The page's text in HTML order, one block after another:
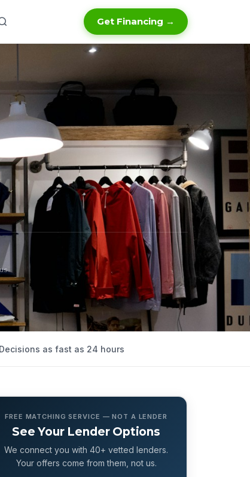
Get Financing →
as fast as 24 hours
FREE MATCHING SERVICE — NOT A LENDER
See Your Lender Options
We connect you with 40+ vetted lenders.
Your offers come from them, not us.